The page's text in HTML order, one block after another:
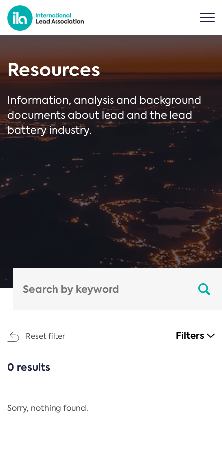
Resources
Information, analysis and background
documents about lead and the lead
battery industry.
Reset filter Filters
CATEGORIES
Regulation
0 results
Sorry, nothing found.